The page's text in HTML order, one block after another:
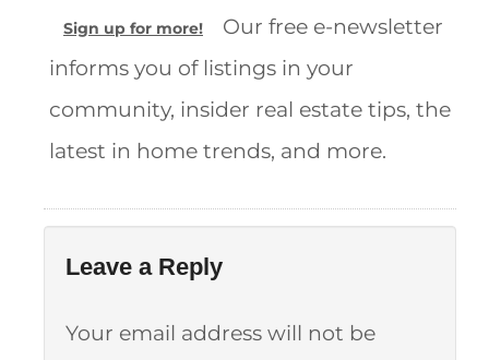
Sign up for more!
Our free e-newsletter
informs you of listings in your
community, insider real estate tips, the
latest in home trends, and more.
Leave a Reply
Your email address will not be